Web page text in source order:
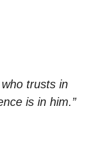
trusts in
is in him.”